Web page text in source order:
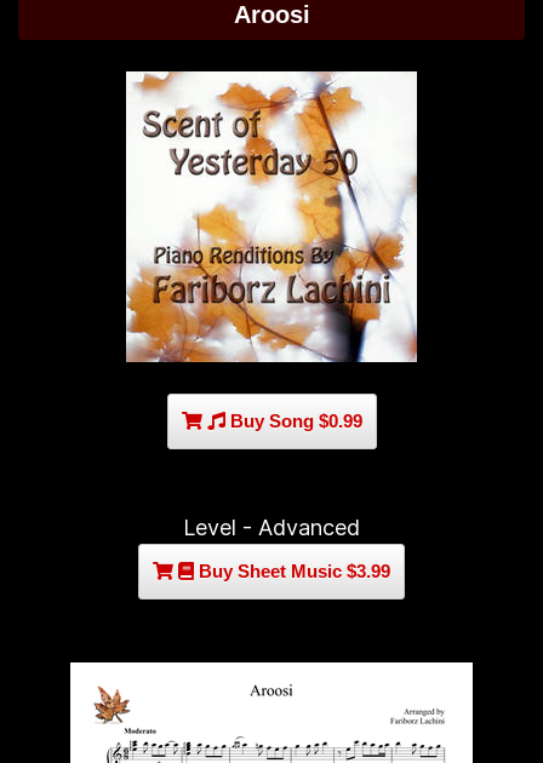
Aroosi
Buy Song $0.99
Level - Advanced
Buy Sheet Music $3.99